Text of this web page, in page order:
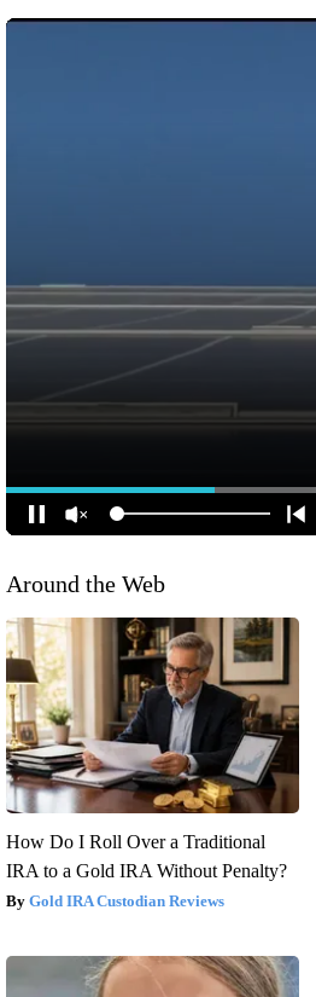
Around the Web
How Do I Roll Over a Traditional
IRA to a Gold IRA Without Penalty?
Gold IRA Custodian Reviews